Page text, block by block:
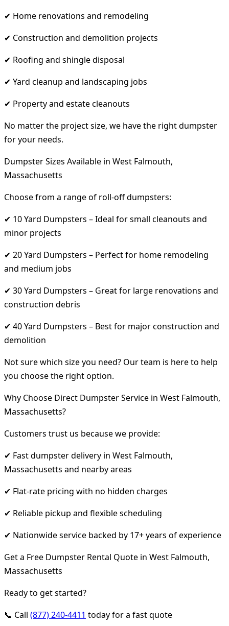
✔ Home renovations and remodeling
✔ Construction and demolition projects
✔ Roofing and shingle disposal
✔ Yard cleanup and landscaping jobs
✔ Property and estate cleanouts
No matter the project size, we have the right dumpster
for your needs.
Dumpster Sizes Available in West Falmouth,
Massachusetts
Choose from a range of roll-off dumpsters:
✔ 10 Yard Dumpsters – Ideal for small cleanouts and
minor projects
✔ 20 Yard Dumpsters – Perfect for home remodeling
and medium jobs
✔ 30 Yard Dumpsters – Great for large renovations and
construction debris
✔ 40 Yard Dumpsters – Best for major construction and
demolition
Not sure which size you need? Our team is here to help
you choose the right option.
Why Choose Direct Dumpster Service in West Falmouth,
Massachusetts?
Customers trust us because we provide:
✔ Fast dumpster delivery in West Falmouth,
Massachusetts and nearby areas
✔ Flat-rate pricing with no hidden charges
✔ Reliable pickup and flexible scheduling
✔ Nationwide service backed by 17+ years of experience
Get a Free Dumpster Rental Quote in West Falmouth,
Massachusetts
Ready to get started?
📞 Call (877) 240-4411 today for a fast quote